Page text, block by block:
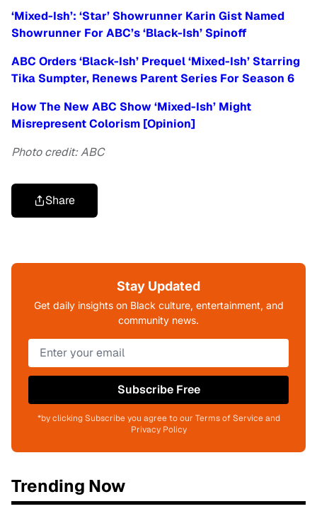
‘Mixed-Ish’: ‘Star’ Showrunner Karin Gist Named
Showrunner For ABC’s ‘Black-Ish’ Spinoff
ABC Orders ‘Black-Ish’ Prequel ‘Mixed-Ish’ Starring
Tika Sumpter, Renews Parent Series For Season 6
How The New ABC Show ‘Mixed-Ish’ Might
Misrepresent Colorism [Opinion]
Photo credit: ABC
Share
Stay Updated
Get daily insights on Black culture, entertainment, and
community news.
Subscribe Free
*by clicking Subscribe you agree to our Terms of Service and
Privacy Policy
Trending Now